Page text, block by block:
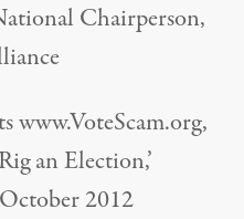
Chairperson,
an Election,’
2012